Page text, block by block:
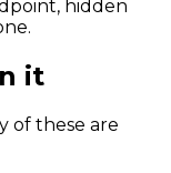
hidden
it
of these are